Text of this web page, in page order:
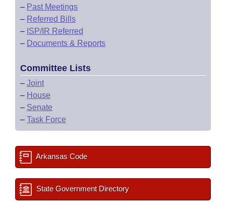
– Past Meetings
– Referred Bills
– ISP/IR Referred
– Documents & Reports
Committee Lists
– Joint
– House
– Senate
– Task Force
Arkansas Code
State Government Directory